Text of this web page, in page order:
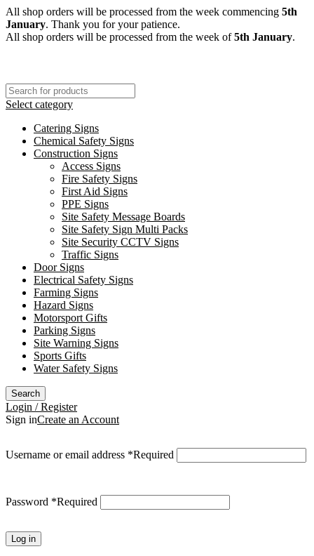
All shop orders will be processed from the week commencing 5th
January. Thank you for your patience.
All shop orders will be processed from the week of5th January.
Select category
Catering Signs
Chemical Safety Signs
Construction Signs
Access Signs
Fire Safety Signs
First Aid Signs
PPE Signs
Site Safety Message Boards
Site Safety Sign Multi Packs
Site Security CCTV Signs
Traffic Signs
Door Signs
Electrical Safety Signs
Farming Signs
Hazard Signs
Motorsport Gifts
Parking Signs
Site Warning Signs
Sports Gifts
Water Safety Signs
Search
Login / Register
Sign inCreate an Account
Username or email address *Required
Password *Required
Log in